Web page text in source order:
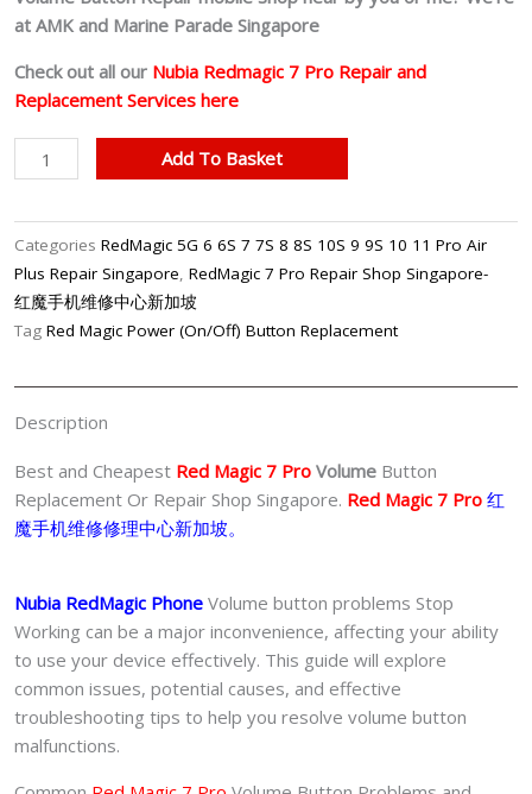
at AMK and Marine Parade Singapore
Check out all our Nubia Redmagic 7 Pro Repair and
Replacement Services here
Red
Magic
Pro
Volume
Button
Repair
手
机
修
理
quantity
Add To Basket
Categories RedMagic 5G 6 6S 7 7S 8 8S 10S 9 9S 10 11 Pro Air
Plus Repair Singapore, RedMagic 7 Pro Repair Shop Singapore-
红魔手机维修中心新加坡
Tag Red Magic Power (On/Off) Button Replacement
Description
Best and Cheapest Red Magic 7 Pro Volume Button
Replacement Or Repair Shop Singapore. Red Magic 7 Pro 红
魔手机维修修理中心新加坡。
Nubia RedMagic Phone Volume button problems Stop
Working can be a major inconvenience, affecting your ability
to use your device effectively. This guide will explore
common issues, potential causes, and effective
troubleshooting tips to help you resolve volume button
malfunctions.